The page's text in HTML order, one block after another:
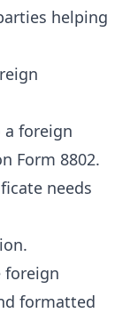
helping
a foreign
Form 8802.
needs
foreign
formatted